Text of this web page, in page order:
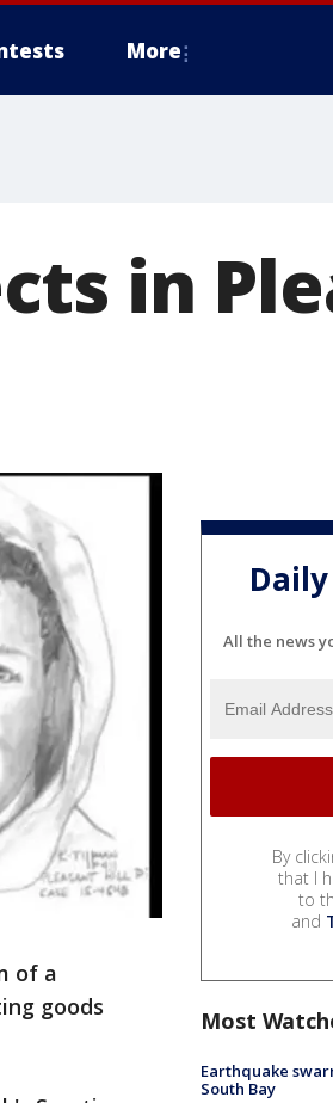
More
in
of a
goods
All the news
By
that I
to
and
Most
Earthquake
South Bay